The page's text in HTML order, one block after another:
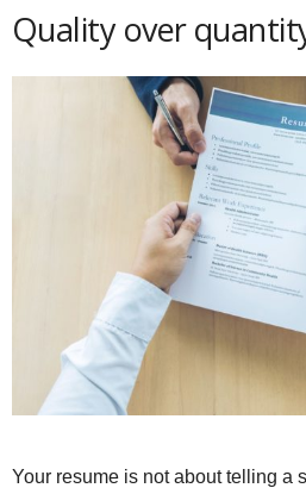
Quality over
Your resume is not about telling a